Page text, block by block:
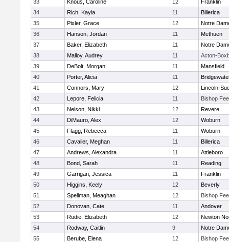
33
Knous, Caroline 12
Franklin
34
Rich, Kayla 11
Billerica
35
Pixler, Grace 12
Notre
36
Hanson, Jordan 11
Methuen
37
Baker, Elizabeth 11
Notre
38
Malloy, Audrey 11
Acton-
39
DeBolt, Morgan 11
Mansfield
40
Porter, Alicia 11
41
Connors, Mary 12
Lincoln-
42
Lepore, Felicia 11
Bishop
43
Nelson, Nikki 12
Revere
44
DiMauro, Alex 12
Woburn
45
Flagg, Rebecca 11
Woburn
46
Cavalier, Meghan 11
Billerica
47
Andrews, Alexandra 11
Attleboro
48
Bond, Sarah 11
Reading
49
Garrigan, Jessica 11
Franklin
50
Higgins, Keely 12
Beverly
51
Spellman, Meaghan 12
Bishop
52
Donovan, Cate 11
Andover
53
Rudie, Elizabeth 12
Newton
54
Rodway, Caitlin 9
Notre
55
Berube, Elena 12
Bishop